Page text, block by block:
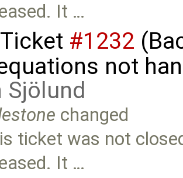
It …
Ticket #1232
not
Sjölund
changed
ticket was not
It …